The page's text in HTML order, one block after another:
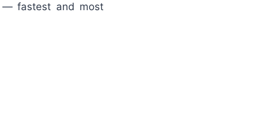
— fastest and most